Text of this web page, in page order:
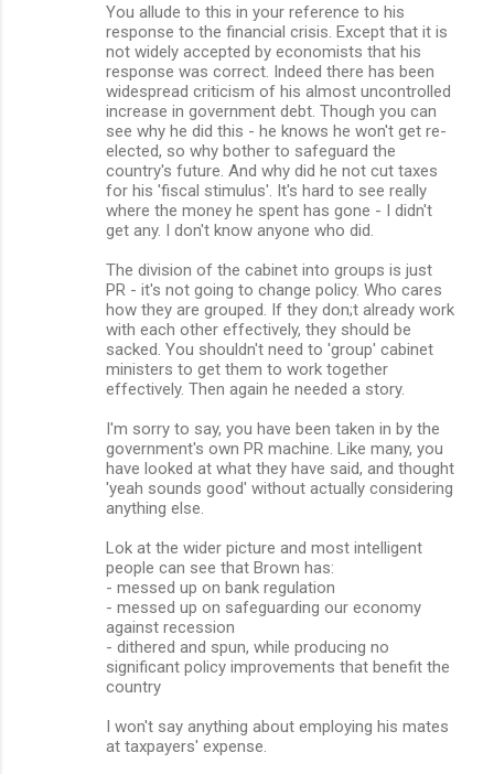
You allude to this in your reference to his
response to the financial crisis. Except that it is
not widely accepted by economists that his
response was correct. Indeed there has been
widespread criticism of his almost uncontrolled
increase in government debt. Though you can
see why he did this - he knows he won't get re-
elected, so why bother to safeguard the
country's future. And why did he not cut taxes
for his 'fiscal stimulus'. It's hard to see really
where the money he spent has gone - I didn't
get any. I don't know anyone who did.
The division of the cabinet into groups is just
PR - it's not going to change policy. Who cares
how they are grouped. If they don;t already work
with each other effectively, they should be
sacked. You shouldn't need to 'group' cabinet
ministers to get them to work together
effectively. Then again he needed a story.
I'm sorry to say, you have been taken in by the
government's own PR machine. Like many, you
have looked at what they have said, and thought
'yeah sounds good' without actually considering
anything else.
Lok at the wider picture and most intelligent
people can see that Brown has:
- messed up on bank regulation
- messed up on safeguarding our economy
against recession
- dithered and spun, while producing no
significant policy improvements that benefit the
country
I won't say anything about employing his mates
at taxpayers' expense.